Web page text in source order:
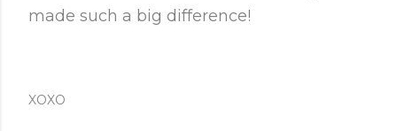
made such a big difference!
XOXO